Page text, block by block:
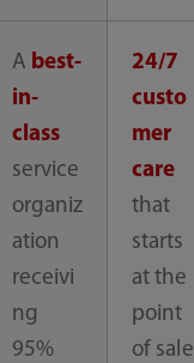
A best-
in-
class
service
organiz
ation
receivi
ng
95%
24/7
custo
mer
care
that
starts
at the
point
of sale